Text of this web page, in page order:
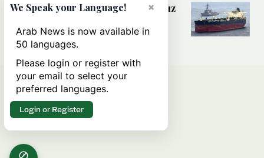
Could a US-Iran deal over Hormuz
rules of international trade?
×
We Speak your Language!
Arab News is now available in
50 languages.
Please login or register with
your email to select your
preferred languages.
Login or Register